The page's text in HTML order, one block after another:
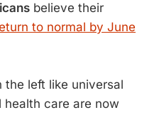
believe their
to normal by June
the left like universal
health care are now